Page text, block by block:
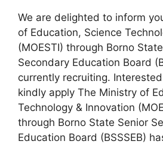
c
e
b
o
o
k
at
s
A
p
p
e
gr
a
m
ar
e
We are delighted to inform
of Education, Science
(MOESTI) through Borno
Secondary Education Board
currently recruiting.
kindly apply The Ministry of
Technology & Innovation
through Borno State Senior
Education Board (BSSSEB)